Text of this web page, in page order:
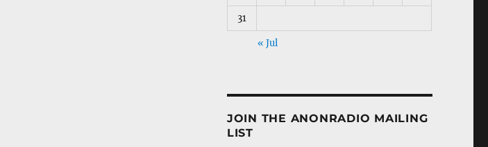
31
« Jul
JOIN THE ANONRADIO MAILING
LIST